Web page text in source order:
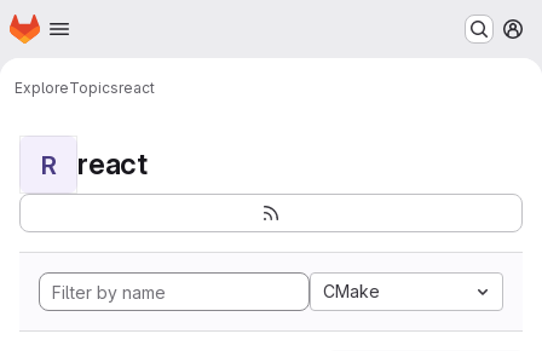
Skip to main content
Homepage
ExploreTopicsreact
R react
CMake